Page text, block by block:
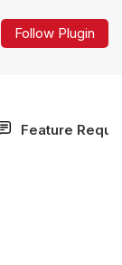
Follow Plugin
Feature